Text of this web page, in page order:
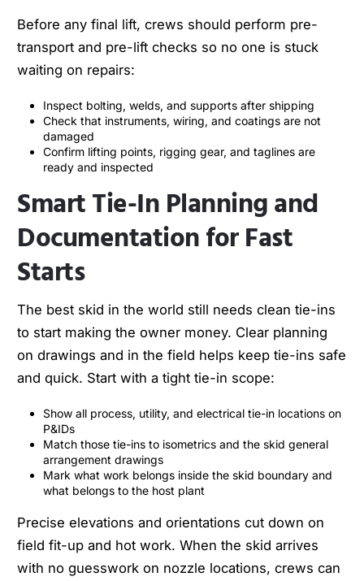
Before any final lift, crews should perform pre-
transport and pre-lift checks so no one is stuck
waiting on repairs:
Inspect bolting, welds, and supports after shipping
Check that instruments, wiring, and coatings are not
damaged
Confirm lifting points, rigging gear, and taglines are
ready and inspected
Smart Tie-In Planning and
Documentation for Fast
Starts
The best skid in the world still needs clean tie-ins
to start making the owner money. Clear planning
on drawings and in the field helps keep tie-ins safe
and quick. Start with a tight tie-in scope:
Show all process, utility, and electrical tie-in locations on
P&IDs
Match those tie-ins to isometrics and the skid general
arrangement drawings
Mark what work belongs inside the skid boundary and
what belongs to the host plant
Precise elevations and orientations cut down on
field fit-up and hot work. When the skid arrives
with no guesswork on nozzle locations, crews can